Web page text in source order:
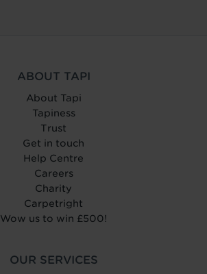
ABOUT TAPI
About Tapi
Tapiness
Trust
Get in touch
Help Centre
Careers
Charity
Carpetright
Wow us to win £500!
OUR SERVICES